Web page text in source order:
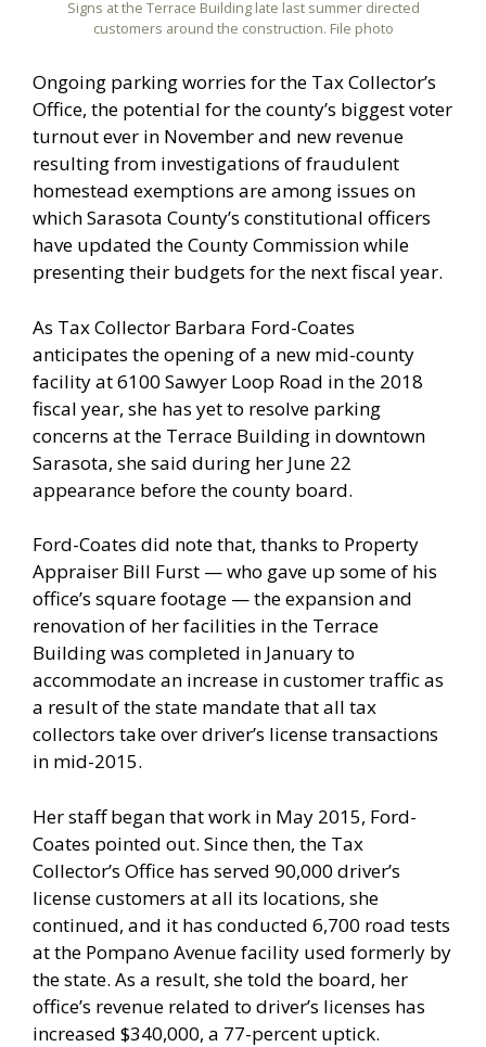
Signs at the Terrace Building late last summer directed
customers around the construction. File photo
Ongoing parking worries for the Tax Collector’s
Office, the potential for the county’s biggest voter
turnout ever in November and new revenue
resulting from investigations of fraudulent
homestead exemptions are among issues on
which Sarasota County’s constitutional officers
have updated the County Commission while
presenting their budgets for the next fiscal year.
As Tax Collector Barbara Ford-Coates
anticipates the opening of a new mid-county
facility at 6100 Sawyer Loop Road in the 2018
fiscal year, she has yet to resolve parking
concerns at the Terrace Building in downtown
Sarasota, she said during her June 22
appearance before the county board.
Ford-Coates did note that, thanks to Property
Appraiser Bill Furst — who gave up some of his
office’s square footage — the expansion and
renovation of her facilities in the Terrace
Building was completed in January to
accommodate an increase in customer traffic as
a result of the state mandate that all tax
collectors take over driver’s license transactions
in mid-2015.
Her staff began that work in May 2015, Ford-
Coates pointed out. Since then, the Tax
Collector’s Office has served 90,000 driver’s
license customers at all its locations, she
continued, and it has conducted 6,700 road tests
at the Pompano Avenue facility used formerly by
the state. As a result, she told the board, her
office’s revenue related to driver’s licenses has
increased $340,000, a 77-percent uptick.